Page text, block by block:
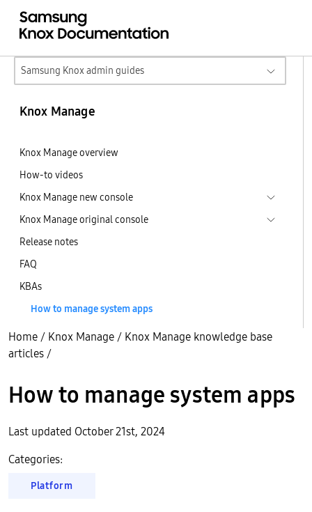
Samsung Knox admin guides
Knox Manage
Knox Manage overview
How-to videos
Knox Manage new console
Knox Manage original console
Release notes
FAQ
KBAs
How to manage system apps
Home / Knox Manage / Knox Manage knowledge base
articles /
How to manage system apps
Last updated October 21st, 2024
Categories:
Platform